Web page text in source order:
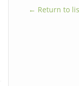
← Return to